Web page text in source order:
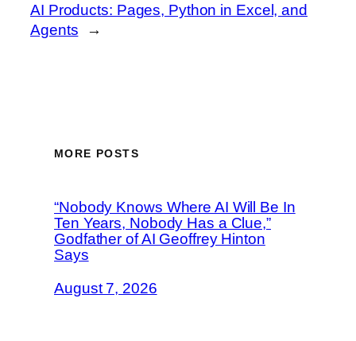
AI Products: Pages, Python in Excel, and
Agents
→
MORE POSTS
“Nobody Knows Where AI Will Be In
Ten Years, Nobody Has a Clue,”
Godfather of AI Geoffrey Hinton
Says
August 7, 2026